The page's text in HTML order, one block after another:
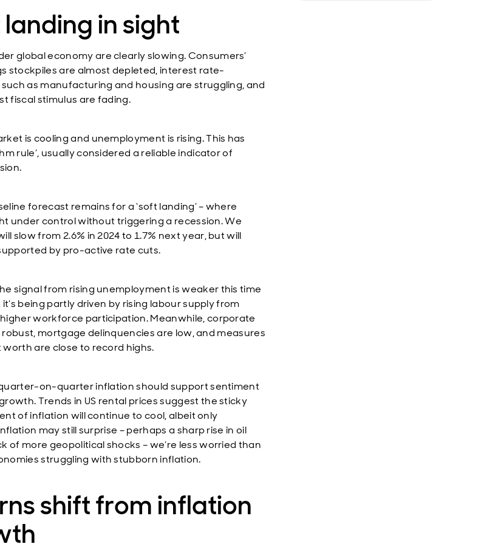
landing in sight
global economy are clearly slowing. Consumers’
stockpiles are almost depleted, interest rate-
as manufacturing and housing are struggling, and
fiscal stimulus are fading.
is cooling and unemployment is rising. This has
rule’, usually considered a reliable indicator of
forecast remains for a ‘soft landing’ – where
under control without triggering a recession. We
slow from 2.6% in 2024 to 1.7% next year, but will
by pro-active rate cuts.
signal from rising unemployment is weaker this time
being partly driven by rising labour supply from
workforce participation. Meanwhile, corporate
mortgage delinquencies are low, and measures
are close to record highs.
on-quarter inflation should support sentiment
Trends in US rental prices suggest the sticky
of inflation will continue to cool, albeit only
may still surprise – perhaps a sharp rise in oil
of more geopolitical shocks – we’re less worried than
struggling with stubborn inflation.
shift from inflation